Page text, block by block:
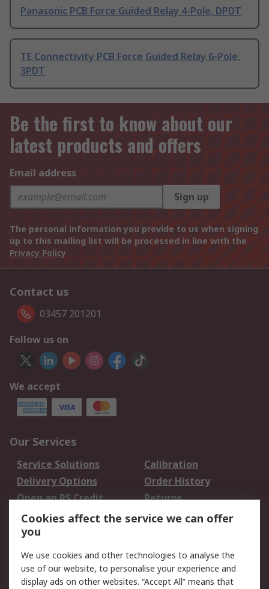
Panasonic PCB Force Guided Relay 4-Pole, DPDT
TE Connectivity PCB Force Guided Relay 6-Pole,
3PDT
Be the first to know about our
latest products and offers
Email address
Sign up
The personal information you provide to us when signing
up to this mailing list will be processed in line with the
Privacy Policy
Contact us
03457 201201
Follow us on
We accept
Our Services
Service Solutions
Calibration
Delivery Options
Order History
Open an RS Credit
Account
Returns
Scheduled Orders
Legal
Cookie Policy Email Security
Cookies affect the service we can offer
you
We use cookies and other technologies to analyse the
use of our website, to personalise your experience and
display ads on other websites. “Accept All” means that